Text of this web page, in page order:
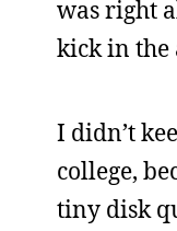
was right
kick in the
I didn’t
college,
tiny disk